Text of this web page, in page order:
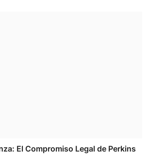
El Compromiso Legal de Perkins